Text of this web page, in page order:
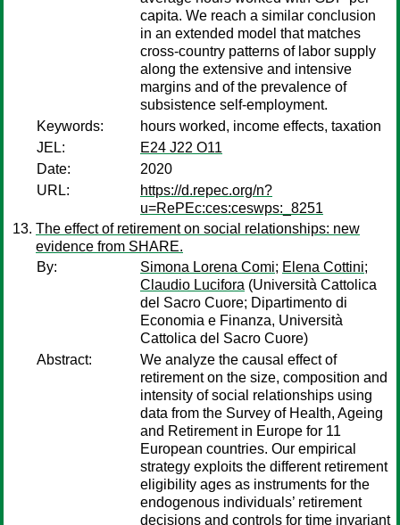
capita. We reach a similar conclusion
in an extended model that matches
cross-country patterns of labor supply
along the extensive and intensive
margins and of the prevalence of
subsistence self-employment.
Keywords:
hours worked, income effects, taxation
JEL:
E24 J22 O11
Date:
2020
URL:
https://d.repec.org/n?
u=RePEc:ces:ceswps:_8251
The effect of retirement on social relationships: new
evidence from SHARE.
By:
Simona Lorena Comi; Elena Cottini;
Claudio Lucifora (Università Cattolica
del Sacro Cuore; Dipartimento di
Economia e Finanza, Università
Cattolica del Sacro Cuore)
Abstract:
We analyze the causal effect of
retirement on the size, composition and
intensity of social relationships using
data from the Survey of Health, Ageing
and Retirement in Europe for 11
European countries. Our empirical
strategy exploits the different retirement
eligibility ages as instruments for the
endogenous individuals’ retirement
decisions and controls for time invariant